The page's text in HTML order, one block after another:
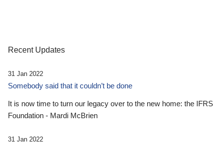
Recent Updates
31 Jan 2022
Somebody said that it couldn’t be done
It is now time to turn our legacy over to the new home: the IFRS
Foundation - Mardi McBrien
31 Jan 2022